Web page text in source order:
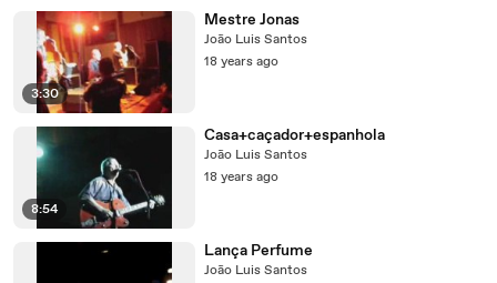
3:30
Mestre Jonas
João Luis Santos
18 years ago
8:54
Casa+caçador+espanhola
João Luis Santos
18 years ago
Lança Perfume
João Luis Santos